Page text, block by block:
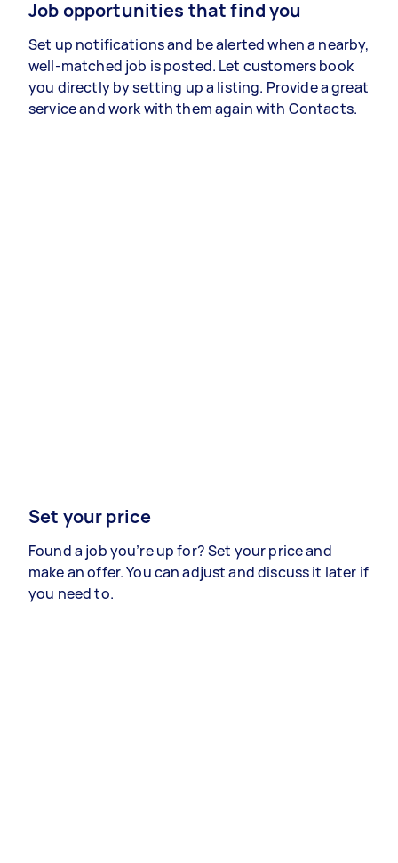
Job opportunities that find you
Set up notifications and be alerted when a nearby,
well-matched job is posted. Let customers book
you directly by setting up a listing. Provide a great
service and work with them again with Contacts.
Set your price
Found a job you’re up for? Set your price and
make an offer. You can adjust and discuss it later if
you need to.